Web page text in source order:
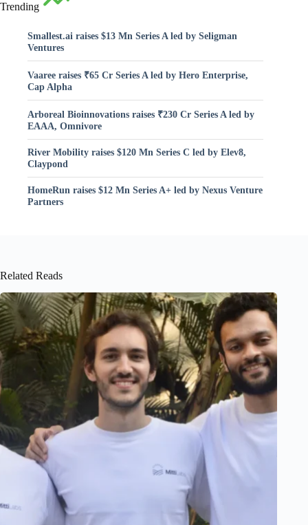
Trending
Smallest.ai raises $13 Mn Series A led by Seligman
Ventures
Vaaree raises ₹65 Cr Series A led by Hero Enterprise,
Cap Alpha
Arboreal Bioinnovations raises ₹230 Cr Series A led by
EAAA, Omnivore
River Mobility raises $120 Mn Series C led by Elev8,
Claypond
HomeRun raises $12 Mn Series A+ led by Nexus Venture
Partners
Related Reads